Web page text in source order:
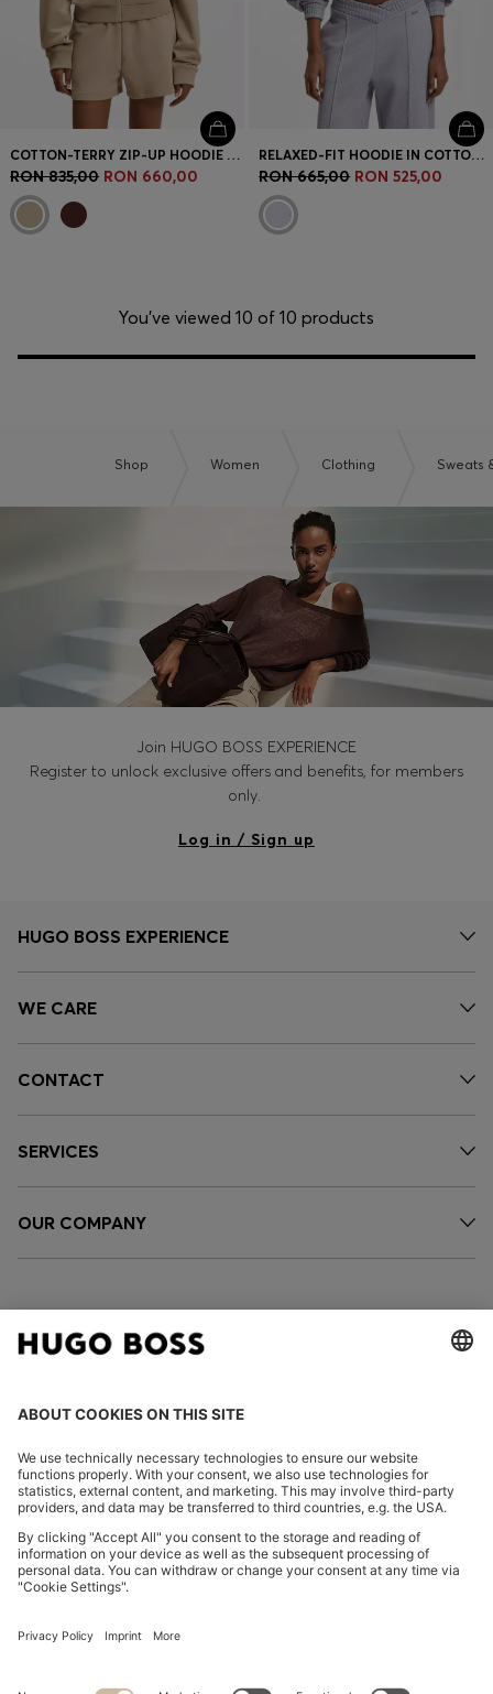
COTTON-TERRY ZIP-UP HOODIE WITH STACKED-LOGO EMBROIDERY
RON 835,00 RON 660,00
RELAXED-FIT HOODIE IN COTTON TERRY WITH BARREL SLEEVES
RON 665,00 RON 525,00
You’ve viewed 10 of 10 products
Shop Women Clothing Sweats
Join HUGO BOSS EXPERIENCE
Register to unlock exclusive offers and benefits, for members
only.
Log in / Sign up
HUGO BOSS EXPERIENCE
WE CARE
CONTACT
SERVICES
OUR COMPANY
FOLLOW US
Declare Withdrawal
Privacy Statement HUGO BOSS EXPERIENCE